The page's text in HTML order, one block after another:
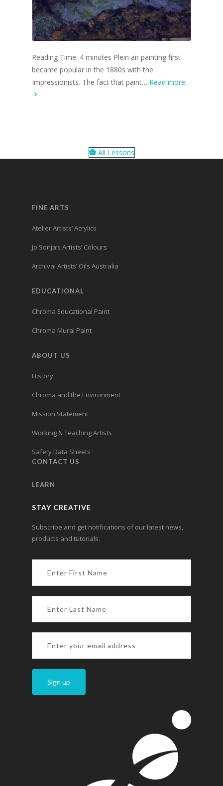
Reading Time: 4 minutes Plein air painting first
became popular in the 1880s with the
Impressionists. The fact that paint… Read more.
All Lessons
FINE ARTS
Atelier Artists’ Acrylics
Jo Sonja’s Artists’ Colours
Archival Artists’ Oils Australia
EDUCATIONAL
Chroma Educational Paint
Chroma Mural Paint
ABOUT US
History
Chroma and the Environment
Mission Statement
Working & Teaching Artists
Safety Data Sheets
CONTACT US
LEARN
STAY CREATIVE
Subscribe and get notifications of our latest news,
products and tutorials.